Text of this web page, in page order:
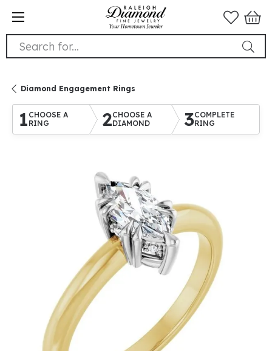
Search for...
Diamond Engagement Rings
1 CHOOSE A
RING
2CHOOSE A
DIAMOND
3COMPLETE
RING